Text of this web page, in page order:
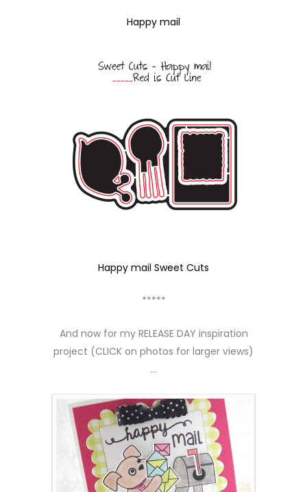
Happy mail
Happy mail Sweet Cuts
*****
And now for my RELEASE DAY inspiration
project (CLICK on photos for larger views)
…